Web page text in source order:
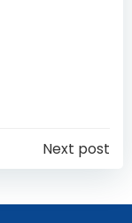
Next post